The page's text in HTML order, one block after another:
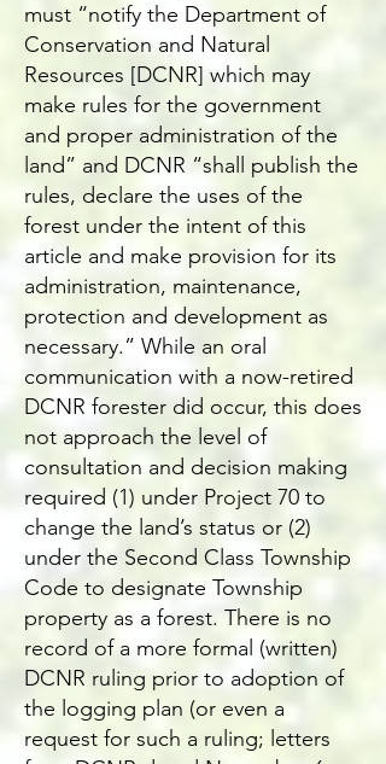
must “notify the Department of
Conservation and Natural
Resources [DCNR] which may
make rules for the government
and proper administration of the
land” and DCNR “shall publish the
rules, declare the uses of the
forest under the intent of this
article and make provision for its
administration, maintenance,
protection and development as
necessary.” While an oral
communication with a now-retired
DCNR forester did occur, this does
not approach the level of
consultation and decision making
required (1) under Project 70 to
change the land’s status or (2)
under the Second Class Township
Code to designate Township
property as a forest. There is no
record of a more formal (written)
DCNR ruling prior to adoption of
the logging plan (or even a
request for such a ruling; letters